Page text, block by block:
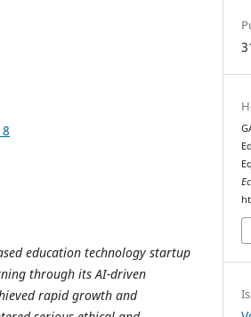
education technology startup
through its AI-driven
rapid growth and